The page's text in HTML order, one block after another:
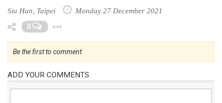
Siu Han, Taipei Monday 27 December 2021
0
Be the first to comment
ADD YOUR COMMENTS